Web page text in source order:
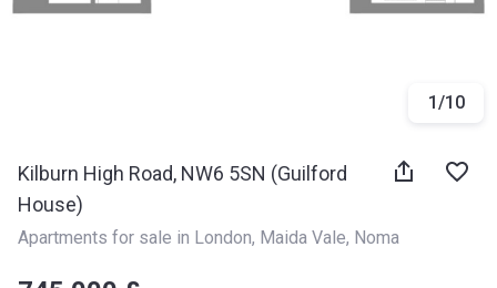
1/10
Kilburn High Road, NW6 5SN (Guilford
House)
Apartments for sale in London, Maida Vale, Noma